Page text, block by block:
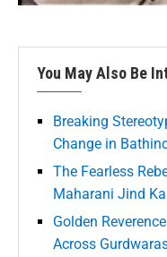
You May Also Be
Breaking
Change in
The Fearless
Maharani Jind
Golden
Across